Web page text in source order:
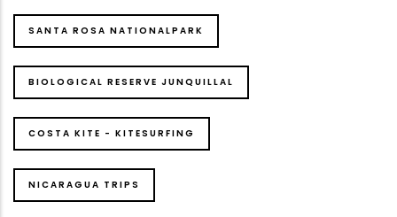
SANTA ROSA NATIONALPARK
BIOLOGICAL RESERVE JUNQUILLAL
COSTA KITE - KITESURFING
NICARAGUA TRIPS